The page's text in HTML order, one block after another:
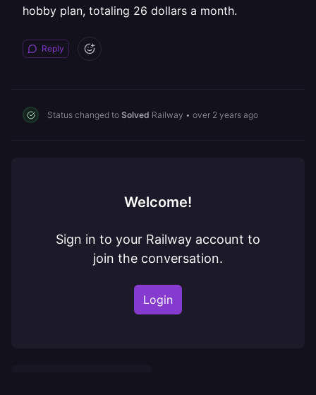
hobby plan, totaling 26 dollars a month.
Reply
Status changed to Solved Railway • over 2 years ago
Welcome!
Sign in to your Railway account to
join the conversation.
Login